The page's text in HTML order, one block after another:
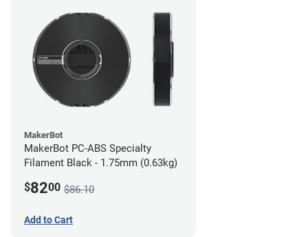
MakerBot
MakerBot PC-ABS Specialty
Filament Black - 1.75mm (0.63kg)
$8200 $86.10
Add to Cart